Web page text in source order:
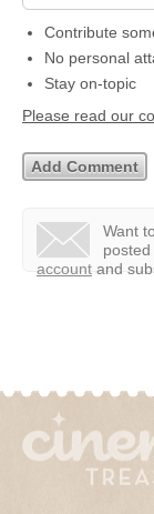
Contribute
No personal
Stay on-topic
Please read our
Want
account and